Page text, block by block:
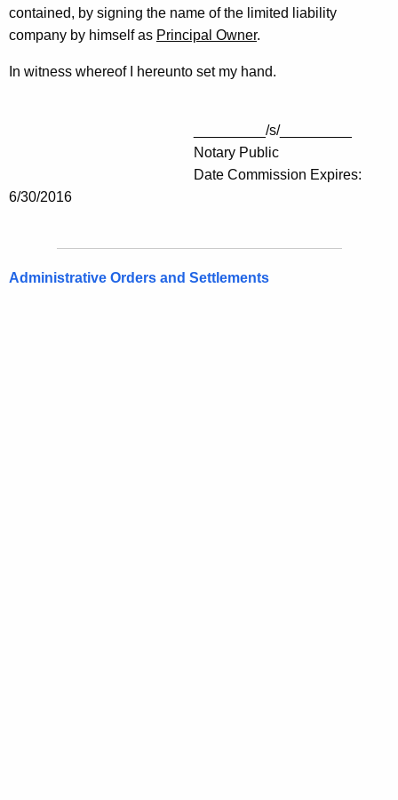
contained, by signing the name of the limited liability
company by himself as Principal Owner.
In witness whereof I hereunto set my hand.
_________/s/_________
Notary Public
Date Commission Expires:
6/30/2016
Administrative Orders and Settlements